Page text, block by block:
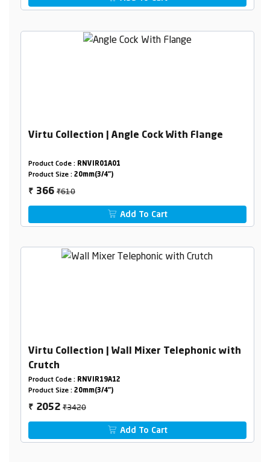
Virtu Collection | Angle Cock With Flange
Product Code : RNVIR01A01
Product Size : 20mm(3/4")
₹ 366₹610
Add To Cart
Virtu Collection | Wall Mixer Telephonic with
Crutch
Product Code : RNVIR19A12
Product Size : 20mm(3/4")
₹ 2052₹3420
Add To Cart